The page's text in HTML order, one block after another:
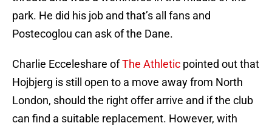
park. He did his job and that’s all fans and
Postecoglou can ask of the Dane.
Charlie Ecceleshare ofThe Athletic pointed out that
Hojbjerg is still open to a move away from North
London, should the right offer arrive and if the club
can find a suitable replacement. However, with